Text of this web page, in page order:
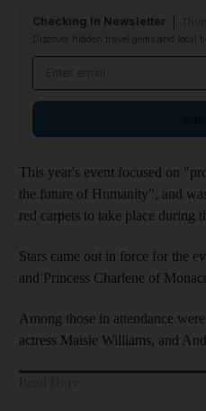
Checking In Newsletter
Discover hidden travel gems and local
This year's event focused on
the future of Humanity", and
red carpets to take place during
Stars came out in force for the
and Princess Charlene of
Among those in attendance
actress Maisie Williams, and